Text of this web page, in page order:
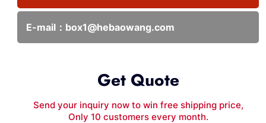
E-mail： box1@hebaowang.com
Get Quote
Send your inquiry now to win free shipping price,
Only 10 customers every month.